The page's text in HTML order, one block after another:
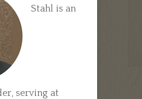
Stahl is an
serving at